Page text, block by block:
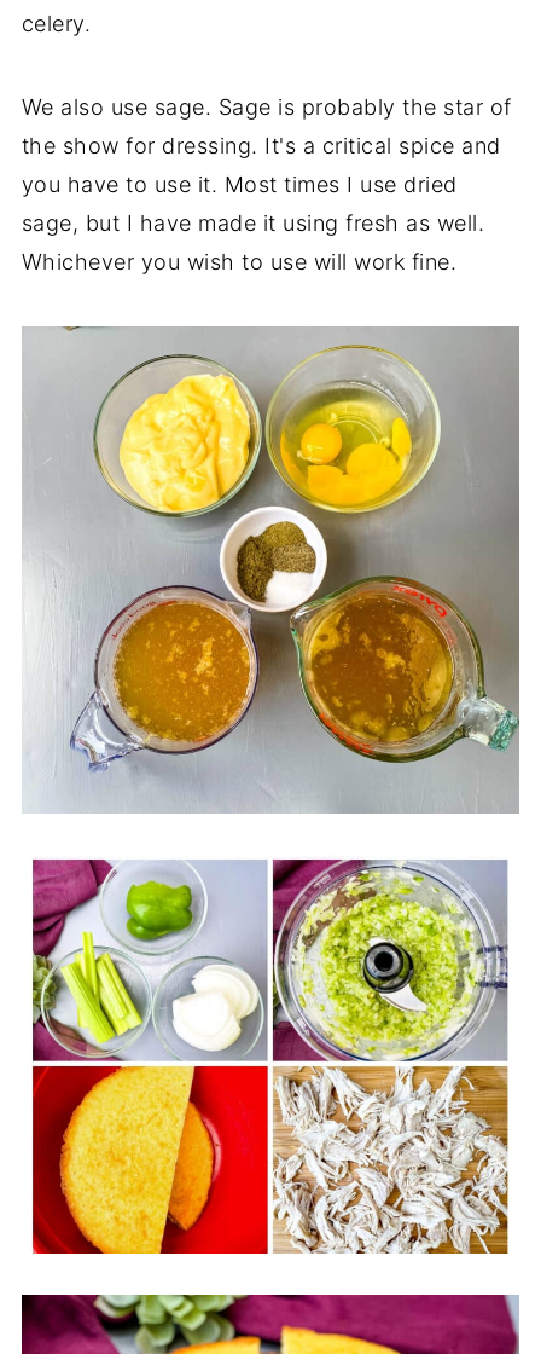
celery.
We also use sage. Sage is probably the star of
the show for dressing. It's a critical spice and
you have to use it. Most times I use dried
sage, but I have made it using fresh as well.
Whichever you wish to use will work fine.